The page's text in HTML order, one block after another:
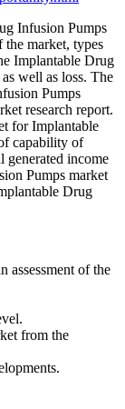
Infusion Pumps
the market, types
Implantable Drug
well as loss. The
Pumps
research report.
for Implantable
capability of
generated income
Pumps market
Drug
assessment of the
from the